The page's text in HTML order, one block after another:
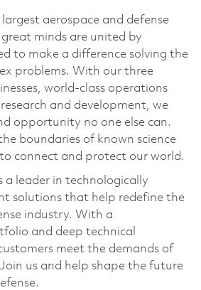
aerospace and defense
minds are united by
to make a difference solving the
problems. With our three
world-class operations
and development, we
opportunity no one else can.
boundaries of known science
connect and protect our world.
a leader in technologically
solutions that help redefine the
industry. With a
and deep technical
meet the demands of
us and help shape the future